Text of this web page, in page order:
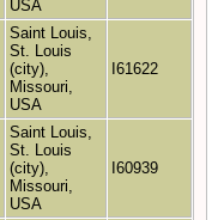
USA
Saint Louis,
St. Louis
(city),
Missouri,
USA
I61622
Saint Louis,
St. Louis
(city),
Missouri,
USA
I60939